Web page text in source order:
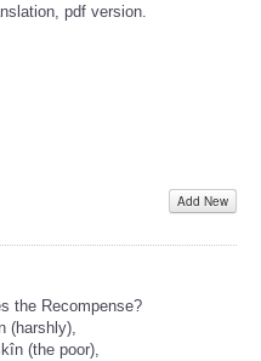
pdf version.
Add New
the Recompense?
(harshly),
(the poor),